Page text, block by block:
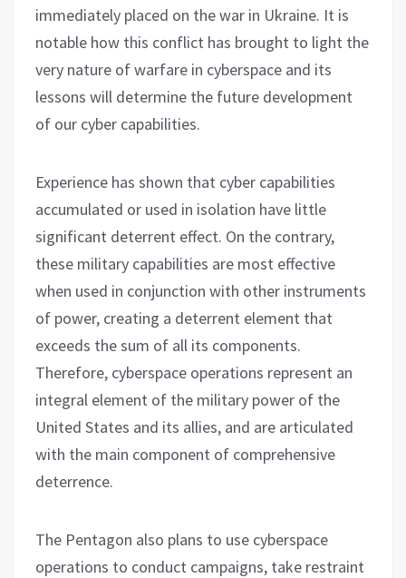
immediately placed on the war in Ukraine. It is
notable how this conflict has brought to light the
very nature of warfare in cyberspace and its
lessons will determine the future development
of our cyber capabilities.
Experience has shown that cyber capabilities
accumulated or used in isolation have little
significant deterrent effect. On the contrary,
these military capabilities are most effective
when used in conjunction with other instruments
of power, creating a deterrent element that
exceeds the sum of all its components.
Therefore, cyberspace operations represent an
integral element of the military power of the
United States and its allies, and are articulated
with the main component of comprehensive
deterrence.
The Pentagon also plans to use cyberspace
operations to conduct campaigns, take restraint